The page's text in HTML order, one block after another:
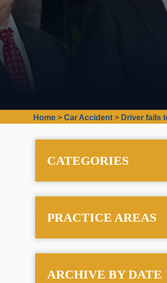
Home >Car Accident > Driver fails
CATEGORIES
PRACTICE AREAS
ARCHIVE BY DATE